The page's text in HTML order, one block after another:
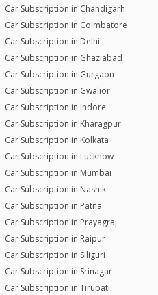
Car Subscription in Chandigarh
Car Subscription in Coimbatore
Car Subscription in Delhi
Car Subscription in Ghaziabad
Car Subscription in Gurgaon
Car Subscription in Gwalior
Car Subscription in Indore
Car Subscription in Kharagpur
Car Subscription in Kolkata
Car Subscription in Lucknow
Car Subscription in Mumbai
Car Subscription in Nashik
Car Subscription in Patna
Car Subscription in Prayagraj
Car Subscription in Raipur
Car Subscription in Siliguri
Car Subscription in Srinagar
Car Subscription in Tirupati